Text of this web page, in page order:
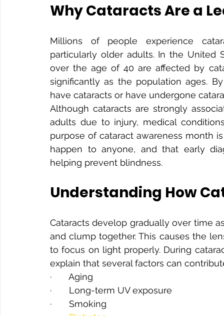
Why Cataracts Are a
Millions of people experience
particularly older adults. In the United
over the age of 40 are affected by
significantly as the population ages.
have cataracts or have undergone
Although cataracts are strongly
adults due to injury, medical
purpose of cataract awareness month
happen to anyone, and that early
helping prevent blindness.
Understanding How
Cataracts develop gradually over time
and clump together. This causes the
to focus on light properly. During
explain that several factors can
·       Aging
·       Long-term UV exposure
·       Smoking